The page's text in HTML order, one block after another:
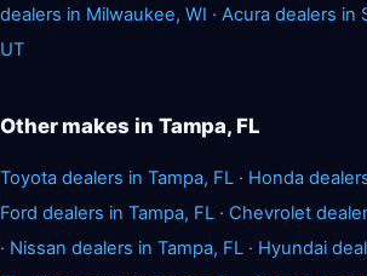
dealers in Milwaukee, WI · Acura dealers in
UT
Other makes in Tampa, FL
Toyota dealers in Tampa, FL · Honda
Ford dealers in Tampa, FL · Chevrolet
· Nissan dealers in Tampa, FL · Hyundai